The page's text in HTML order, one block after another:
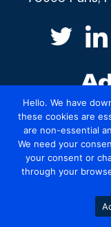
© 2026
Hello. We have
these cookies are
are non-essential
We need your
your consent or
through your